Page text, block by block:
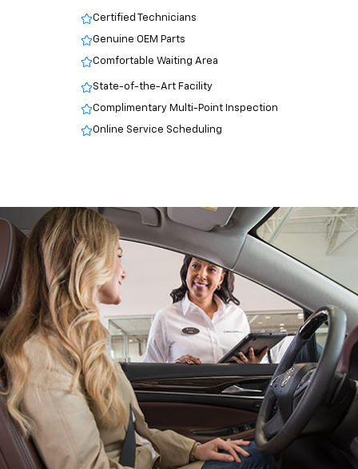
Certified Technicians
Genuine OEM Parts
Comfortable Waiting Area
State-of-the-Art Facility
Complimentary Multi-Point Inspection
Online Service Scheduling